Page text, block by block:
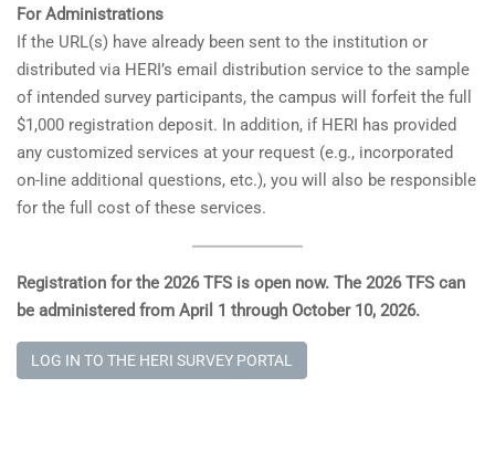
For Administrations
If the URL(s) have already been sent to the institution or
distributed via HERI’s email distribution service to the sample
of intended survey participants, the campus will forfeit the full
$1,000 registration deposit. In addition, if HERI has provided
any customized services at your request (e.g., incorporated
on-line additional questions, etc.), you will also be responsible
for the full cost of these services.
Registration for the 2026 TFS is open now. The 2026 TFS can
be administered from April 1 through October 10, 2026.
LOG IN TO THE HERI SURVEY PORTAL